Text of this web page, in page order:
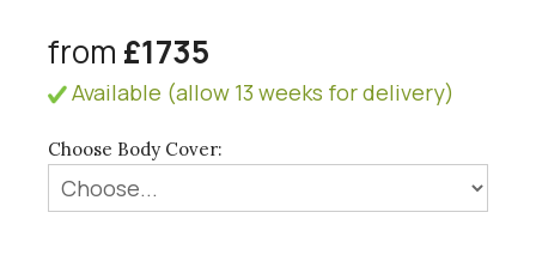
from £1735
Available (allow 13 weeks for delivery)
Choose Body Cover: